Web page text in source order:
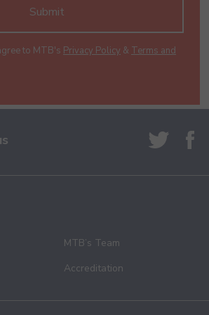
Submit
to MTB's Privacy Policy & Terms and
MTB’s Team
Accreditation